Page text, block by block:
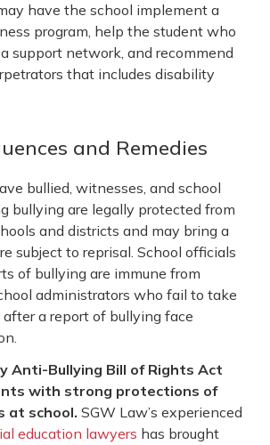
have the school implement a
program, help the student who
support network, and recommend
that includes disability
and Remedies
bullied, witnesses, and school
bullying are legally protected from
and districts and may bring a
subject to reprisal. School officials
of bullying are immune from
administrators who fail to take
a report of bullying face
Anti-Bullying Bill of Rights Act
with strong protections of
at school. SGW Law’s experienced
education lawyers has brought